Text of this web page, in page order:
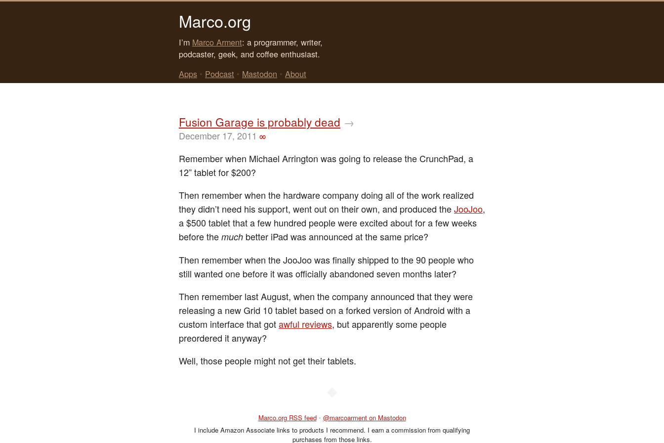
Marco.org
I’m Marco Arment: a programmer, writer,
podcaster, geek, and coffee enthusiast.
Apps • Podcast • Mastodon • About
Fusion Garage is probably dead →
December 17, 2011 ∞
Remember when Michael Arrington was going to release the CrunchPad, a
12” tablet for $200?
Then remember when the hardware company doing all of the work realized
they didn’t need his support, went out on their own, and produced theJooJoo,
a $500 tablet that a few hundred people were excited about for a few weeks
before the much better iPad was announced at the same price?
Then remember when the JooJoo was finally shipped to the 90 people who
still wanted one before it was officially abandoned seven months later?
Then remember last August, when the company announced that they were
releasing a new Grid 10 tablet based on a forked version of Android with a
custom interface that gotawful reviews, but apparently some people
preordered it anyway?
Well, those people might not get their tablets.
Marco.org RSS feed • @marcoarment on Mastodon
I include Amazon Associate links to products I recommend. I earn a commission from qualifying
purchases from those links.